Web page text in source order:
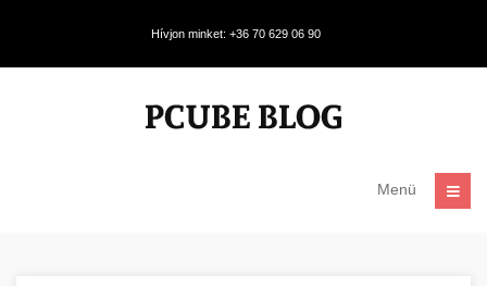
Hívjon minket: +36 70 629 06 90
Menü